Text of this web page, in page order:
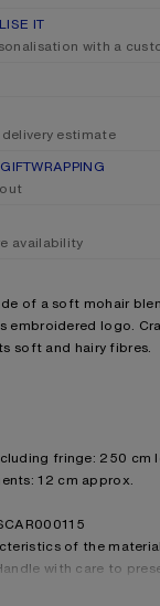
IT
with a
estimate
availability
of a soft mohair
embroidered logo.
soft and hairy fibres.
fringe: 250 cm
12 cm approx.
of the
with care to